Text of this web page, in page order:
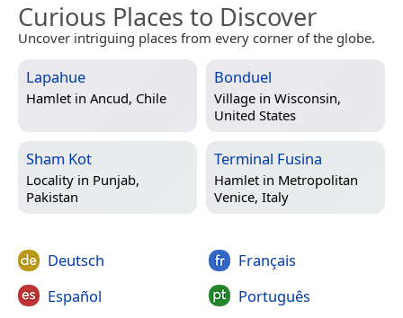
Curious Places to Discover
Uncover intriguing places from every corner of the globe.
Lapahue
Hamlet in Ancud, Chile
Bonduel
Village in Wisconsin,
United States
Sham Kot
Locality in Punjab,
Pakistan
Terminal Fusina
Hamlet in Metropolitan
Venice, Italy
Deutsch
Español
Français
Português